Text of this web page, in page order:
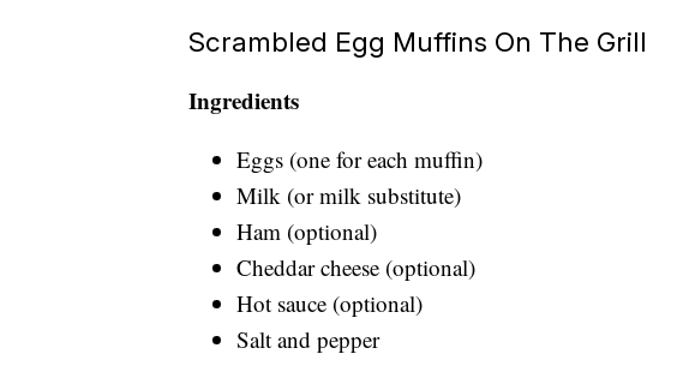
Scrambled Egg Muffins On The Grill
Ingredients
Eggs (one for each muffin)
Milk (or milk substitute)
Ham (optional)
Cheddar cheese (optional)
Hot sauce (optional)
Salt and pepper